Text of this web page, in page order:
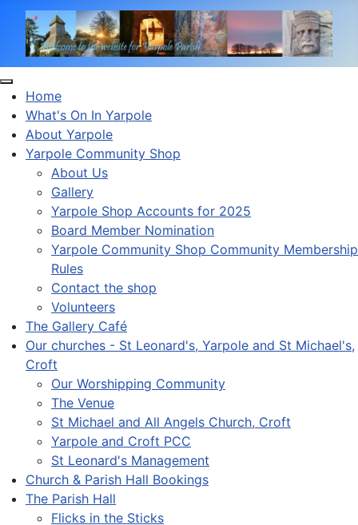
Home
What's On In Yarpole
About Yarpole
Yarpole Community Shop
About Us
Gallery
Yarpole Shop Accounts for 2025
Board Member Nomination
Yarpole Community Shop Community Membership
Rules
Contact the shop
Volunteers
The Gallery Café
Our churches - St Leonard's, Yarpole and St Michael's,
Croft
Our Worshipping Community
The Venue
St Michael and All Angels Church, Croft
Yarpole and Croft PCC
St Leonard's Management
Church & Parish Hall Bookings
The Parish Hall
Flicks in the Sticks